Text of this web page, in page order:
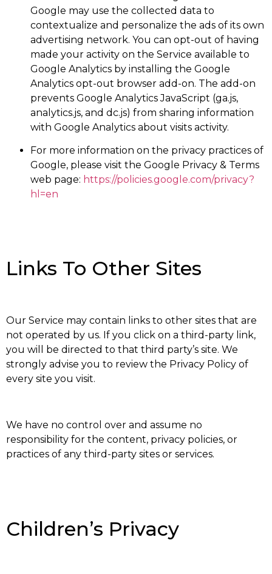
Google may use the collected data to
contextualize and personalize the ads of its own
advertising network. You can opt-out of having
made your activity on the Service available to
Google Analytics by installing the Google
Analytics opt-out browser add-on. The add-on
prevents Google Analytics JavaScript (ga.js,
analytics.js, and dc.js) from sharing information
with Google Analytics about visits activity.
For more information on the privacy practices of
Google, please visit the Google Privacy & Terms
web page: https://policies.google.com/privacy?
hl=en
Links To Other Sites
Our Service may contain links to other sites that are
not operated by us. If you click on a third-party link,
you will be directed to that third party’s site. We
strongly advise you to review the Privacy Policy of
every site you visit.
We have no control over and assume no
responsibility for the content, privacy policies, or
practices of any third-party sites or services.
Children’s Privacy